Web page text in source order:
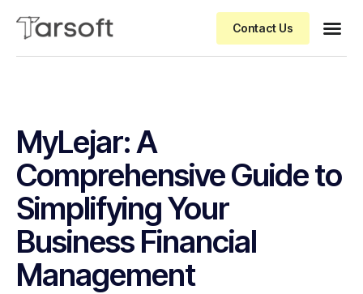
Contact Us
MyLejar: A
Comprehensive Guide to
Simplifying Your
Business Financial
Management